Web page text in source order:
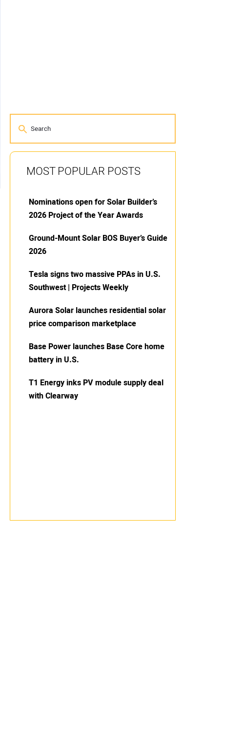
MOST POPULAR POSTS
Nominations open for Solar Builder’s
2026 Project of the Year Awards
Ground-Mount Solar BOS Buyer’s Guide
2026
Tesla signs two massive PPAs in U.S.
Southwest | Projects Weekly
Aurora Solar launches residential solar
price comparison marketplace
Base Power launches Base Core home
battery in U.S.
T1 Energy inks PV module supply deal
with Clearway